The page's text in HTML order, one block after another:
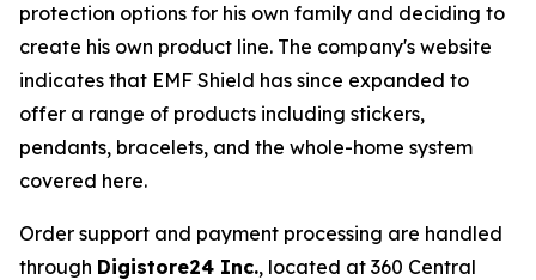
protection options for his own family and deciding to
create his own product line. The company's website
indicates that EMF Shield has since expanded to
offer a range of products including stickers,
pendants, bracelets, and the whole-home system
covered here.
Order support and payment processing are handled
through Digistore24 Inc., located at 360 Central